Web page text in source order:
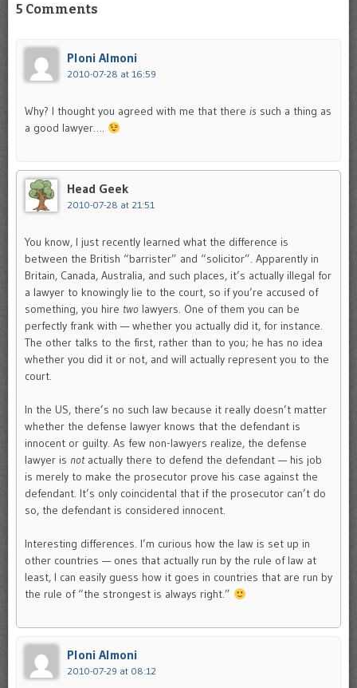
5 Comments
Ploni Almoni
2010-07-28 at 16:59
Why? I thought you agreed with me that there is such a thing as
a good lawyer….
Head Geek
2010-07-28 at 21:51
You know, I just recently learned what the difference is
between the British “barrister” and “solicitor”. Apparently in
Britain, Canada, Australia, and such places, it’s actually illegal for
a lawyer to knowingly lie to the court, so if you’re accused of
something, you hire two lawyers. One of them you can be
perfectly frank with — whether you actually did it, for instance.
The other talks to the first, rather than to you; he has no idea
whether you did it or not, and will actually represent you to the
court.
In the US, there’s no such law because it really doesn’t matter
whether the defense lawyer knows that the defendant is
innocent or guilty. As few non-lawyers realize, the defense
lawyer is notactually there to defend the defendant — his job
is merely to make the prosecutor prove his case against the
defendant. It’s only coincidental that if the prosecutor can’t do
so, the defendant is considered innocent.
Interesting differences. I’m curious how the law is set up in
other countries — ones that actually run by the rule of law at
least, I can easily guess how it goes in countries that are run by
the rule of “the strongest is always right.”
Ploni Almoni
2010-07-29 at 08:12